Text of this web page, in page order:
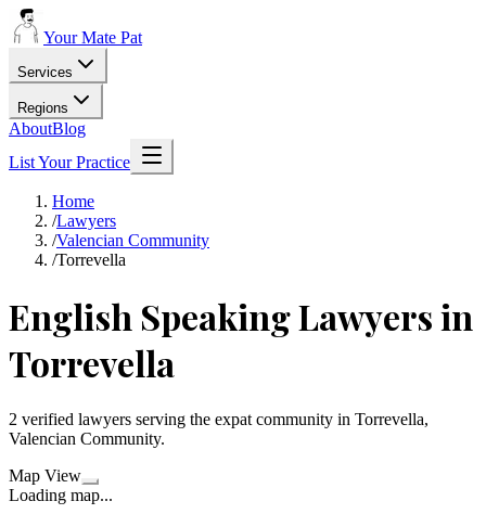
Your Mate Pat
Services
Regions
AboutBlog
List Your Practice
Home
/Lawyers
/Valencian Community
/Torrevella
English Speaking Lawyers in
Torrevella
2 verified lawyers serving the expat community in Torrevella,
Valencian Community.
Map View
Loading map...